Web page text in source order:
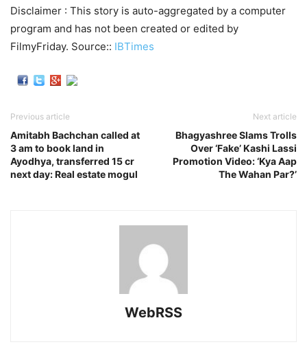
Disclaimer : This story is auto-aggregated by a computer
program and has not been created or edited by
FilmyFriday. Source:: IBTimes
Previous article
Amitabh Bachchan called at
3 am to book land in
Ayodhya, transferred 15 cr
next day: Real estate mogul
Next article
Bhagyashree Slams Trolls
Over ‘Fake’ Kashi Lassi
Promotion Video: ‘Kya Aap
The Wahan Par?’
WebRSS